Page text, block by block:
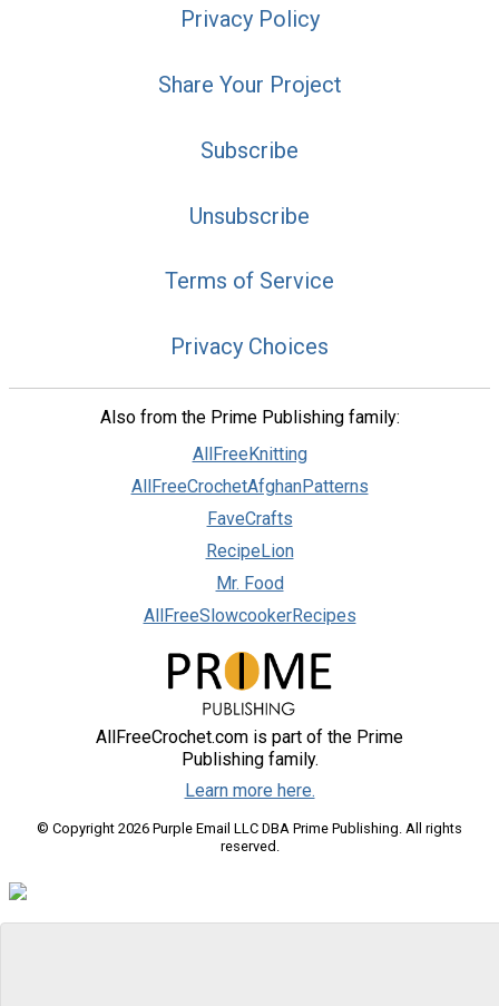
Privacy Policy
Share Your Project
Subscribe
Unsubscribe
Terms of Service
Privacy Choices
Also from the Prime Publishing family:
AllFreeKnitting
AllFreeCrochetAfghanPatterns
FaveCrafts
RecipeLion
Mr. Food
AllFreeSlowcookerRecipes
AllFreeCrochet.com is part of the Prime
Publishing family.
Learn more here.
© Copyright 2026 Purple Email LLC DBA Prime Publishing. All rights
reserved.